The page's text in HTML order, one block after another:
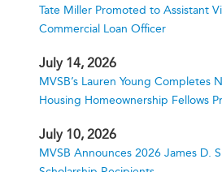
Tate Miller Promoted to Assistant
Commercial Loan Officer
July 14, 2026
MVSB’s Lauren Young Completes
Housing Homeownership Fellows
July 10, 2026
MVSB Announces 2026 James D.